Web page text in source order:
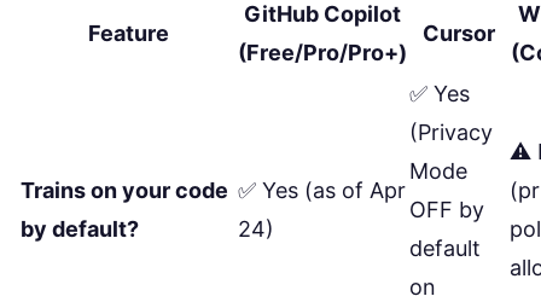
Feature
GitHub Copilot
(Free/Pro/Pro+)
Cursor
Trains on your code
by default?
✅ Yes (as of Apr
24)
✅ Yes
(Privacy
Mode
OFF by
default
on
⚠️